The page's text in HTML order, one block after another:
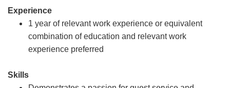
Experience
1 year of relevant work experience or equivalent
combination of education and relevant work
experience preferred
Skills